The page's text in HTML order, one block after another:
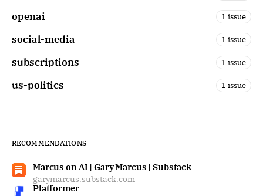
openai 1 issue
social-media 1 issue
subscriptions 1 issue
us-politics 1 issue
RECOMMENDATIONS
Marcus on AI | Gary Marcus | Substack
garymarcus.substack.com
Platformer